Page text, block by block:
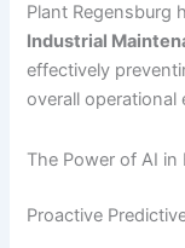
Plant Regensburg
Industrial
effectively
overall operational
The Power of AI in
Proactive